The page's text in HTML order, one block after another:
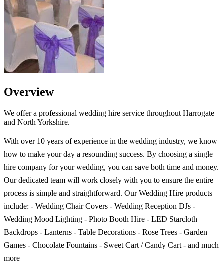
Overview
We offer a professional wedding hire service throughout Harrogate
and North Yorkshire.
With over 10 years of experience in the wedding industry, we know
how to make your day a resounding success. By choosing a single
hire company for your wedding, you can save both time and money.
Our dedicated team will work closely with you to ensure the entire
process is simple and straightforward. Our Wedding Hire products
include: - Wedding Chair Covers - Wedding Reception DJs -
Wedding Mood Lighting - Photo Booth Hire - LED Starcloth
Backdrops - Lanterns - Table Decorations - Rose Trees - Garden
Games - Chocolate Fountains - Sweet Cart / Candy Cart - and much
more